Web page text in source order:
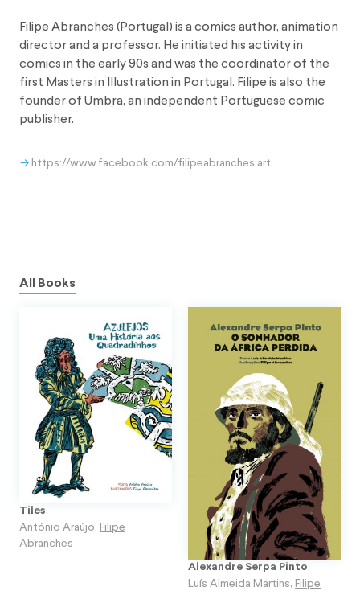
Filipe Abranches (Portugal) is a comics author, animation
director and a professor. He initiated his activity in
comics in the early 90s and was the coordinator of the
first Masters in Illustration in Portugal. Filipe is also the
founder of Umbra, an independent Portuguese comic
publisher.
https://www.facebook.com/filipeabranches.art
All Books
Tiles
António Araújo, Filipe
Abranches
Alexandre Serpa Pinto
Luís Almeida Martins, Filipe